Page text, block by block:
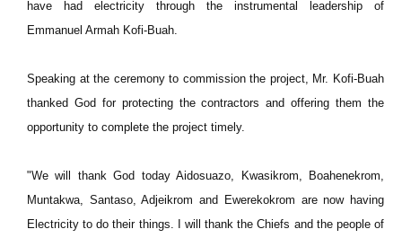
have had electricity through the instrumental leadership of
Emmanuel Armah Kofi-Buah.
Speaking at the ceremony to commission the project, Mr. Kofi-Buah
thanked God for protecting the contractors and offering them the
opportunity to complete the project timely.
"We will thank God today Aidosuazo, Kwasikrom, Boahenekrom,
Muntakwa, Santaso, Adjeikrom and Ewerekokrom are now having
Electricity to do their things. I will thank the Chiefs and the people of